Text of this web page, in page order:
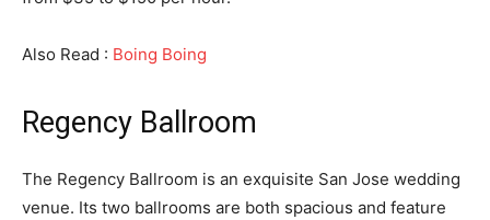
Also Read : Boing Boing
Regency Ballroom
The Regency Ballroom is an exquisite San Jose wedding
venue. Its two ballrooms are both spacious and feature